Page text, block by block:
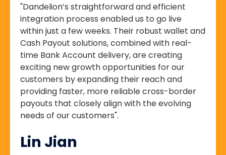
"Dandelion’s straightforward and efficient
integration process enabled us to go live
within just a few weeks. Their robust wallet and
Cash Payout solutions, combined with real-
time Bank Account delivery, are creating
exciting new growth opportunities for our
customers by expanding their reach and
providing faster, more reliable cross-border
payouts that closely align with the evolving
needs of our customers".
Lin Jian